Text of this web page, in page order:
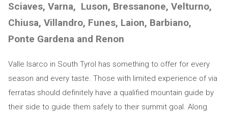
Sciaves, Varna, Luson, Bressanone, Velturno,
Chiusa, Villandro, Funes, Laion, Barbiano,
Ponte Gardena and Renon
Valle Isarco in South Tyrol has something to offer for every
season and every taste. Those with limited experience of via
ferratas should definitely have a qualified mountain guide by
their side to guide them safely to their summit goal. Along